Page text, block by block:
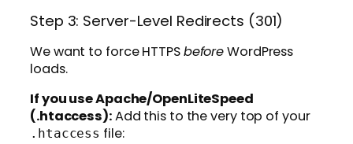
Step 3: Server-Level Redirects (301)
We want to force HTTPSbeforeWordPress
loads.
If you use Apache/OpenLiteSpeed
(.htaccess):Add this to the very top of your
.htaccess file: